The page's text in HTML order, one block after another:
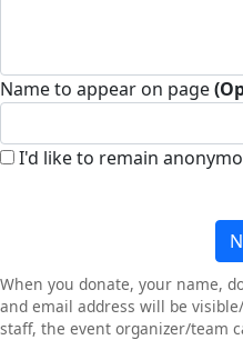
Name to appear on page
I'd like to remain
When you donate, your name,
and email address will be
staff, the event organizer/team